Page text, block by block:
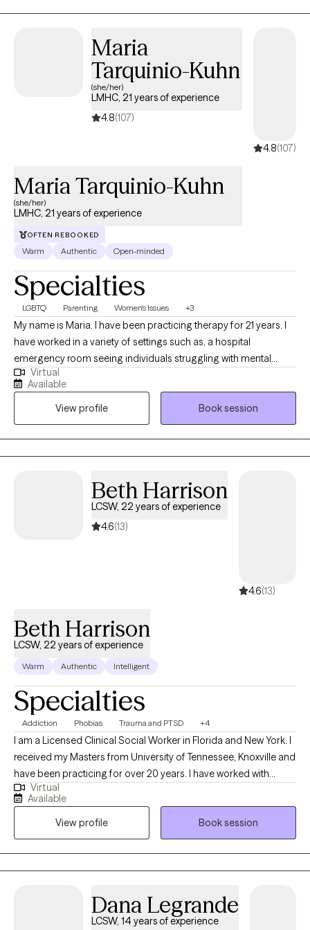
emotional and mental well-being.
Maria
Tarquinio-Kuhn
(she/her)
LMHC, 21 years of experience
4.8(107)
4.8(107)
Maria Tarquinio-Kuhn
(she/her)
LMHC, 21 years of experience
OFTEN REBOOKED
Warm Authentic Open-minded
Specialties
LGBTQ Parenting Women's Issues +3
My name is Maria. I have been practicing therapy for 21 years. I
have worked in a variety of settings such as, a hospital
emergency room seeing individuals struggling with mental
health issues. I have also work with children and adults. I feel
privileged to have you allow me into your life and share your
experiences and struggles with me.
Virtual
Available
View profile
Book session
Beth Harrison
LCSW, 22 years of experience
4.6(13)
4.6(13)
Beth Harrison
LCSW, 22 years of experience
Warm Authentic Intelligent
Specialties
Addiction Phobias Trauma and PTSD +4
I am a Licensed Clinical Social Worker in Florida and New York. I
received my Masters from University of Tennessee, Knoxville and
have been practicing for over 20 years. I have worked with
diverse clients from childhood through end of life. My passion
has been assisting clients, and their families process their
addictions and traumas so they can live their most fulfilled life.
Virtual
Available
View profile
Book session
Dana Legrande
LCSW, 14 years of experience